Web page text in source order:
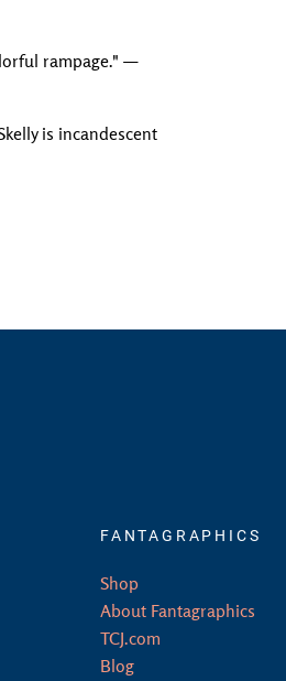
rampage." —
is incandescent
FANTAGRAPHICS
Shop
About Fantagraphics
TCJ.com
Blog